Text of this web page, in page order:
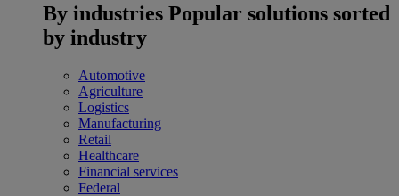
By industries Popular solutions sorted
by industry
Automotive
Agriculture
Logistics
Manufacturing
Retail
Healthcare
Financial services
Federal